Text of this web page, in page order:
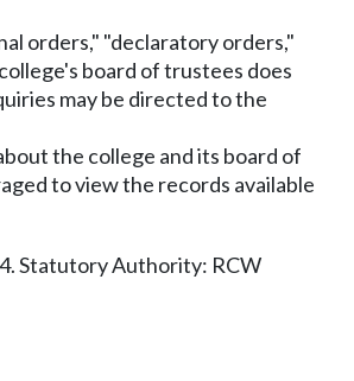
orders," "declaratory orders,"
board of trustees does
may be directed to the
the college and its board of
to view the records available
Statutory Authority: RCW